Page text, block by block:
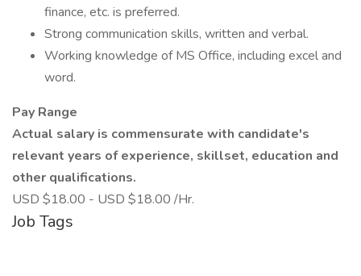
finance, etc. is preferred.
Strong communication skills, written and verbal.
Working knowledge of MS Office, including excel and
word.
Pay Range
Actual salary is commensurate with candidate's
relevant years of experience, skillset, education and
other qualifications.
USD $18.00 - USD $18.00 /Hr.
Job Tags